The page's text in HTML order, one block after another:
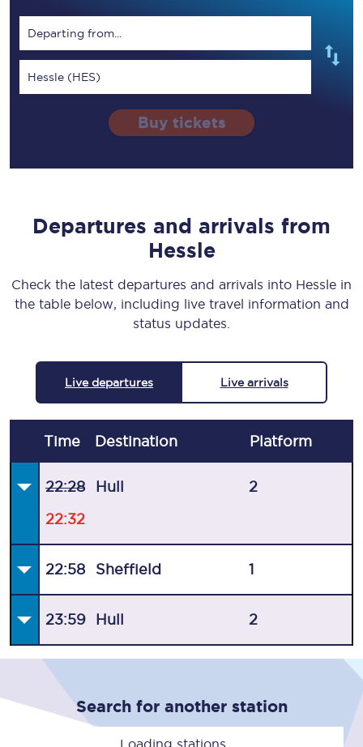
Departing from...
Hessle (HES)
Buy tickets
Departures and arrivals from
Hessle
Check the latest departures and arrivals into Hessle in
the table below, including live travel information and
status updates.
Live departures Live arrivals
Time Destination Platform
22:28
22:32
Hull 2
22:58 Sheffield 1
23:59 Hull 2
Search for another station
Loading stations...